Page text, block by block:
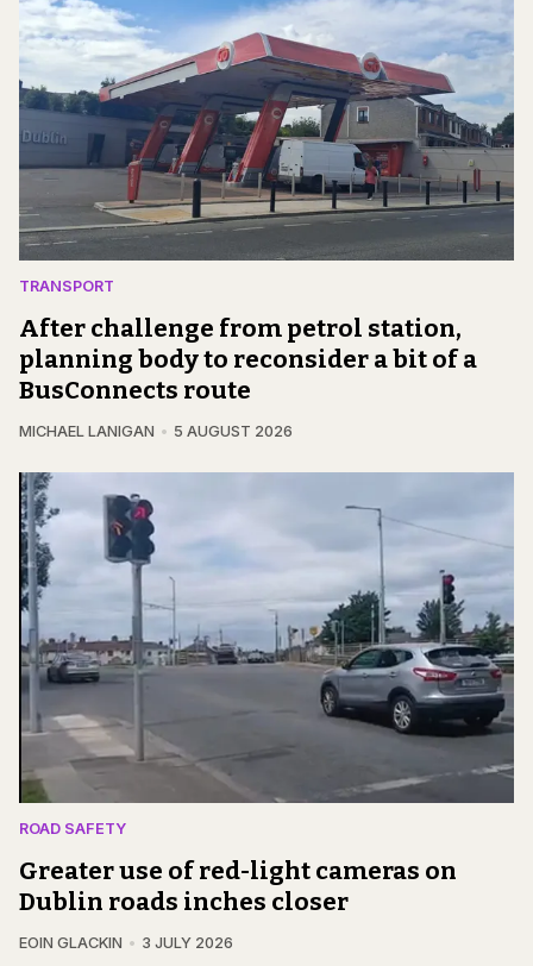
TRANSPORT
After challenge from petrol station,
planning body to reconsider a bit of a
BusConnects route
MICHAEL LANIGAN 5 AUGUST 2026
ROAD SAFETY
Greater use of red-light cameras on
Dublin roads inches closer
EOIN GLACKIN 3 JULY 2026